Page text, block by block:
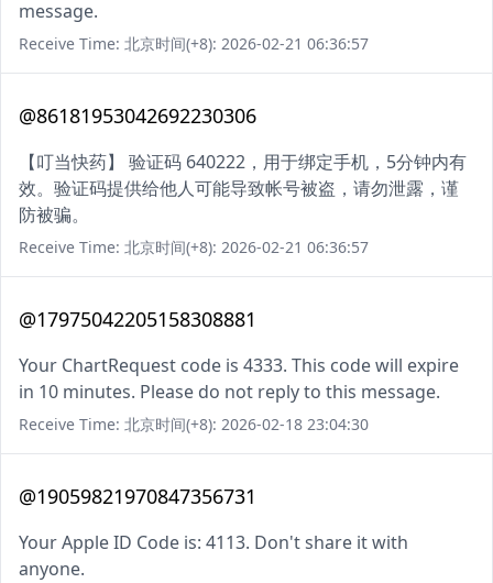
message.
Receive Time: 北京时间(+8): 2026-02-21 06:36:57
@86181953042692230306
【叮当快药】 验证码 640222，用于绑定手机，5分钟内有
效。验证码提供给他人可能导致帐号被盗，请勿泄露，谨
防被骗。
Receive Time: 北京时间(+8): 2026-02-21 06:36:57
@17975042205158308881
Your ChartRequest code is 4333. This code will expire
in 10 minutes. Please do not reply to this message.
Receive Time: 北京时间(+8): 2026-02-18 23:04:30
@19059821970847356731
Your Apple ID Code is: 4113. Don't share it with
anyone.